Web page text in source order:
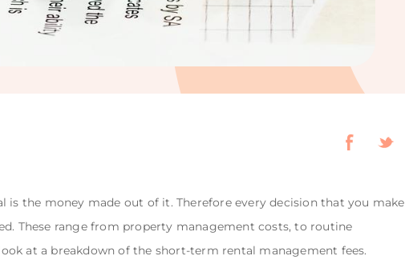
the money made out of it. Therefore every decision that you make
These range from property management costs, to routine
at a breakdown of the short-term rental management fees.